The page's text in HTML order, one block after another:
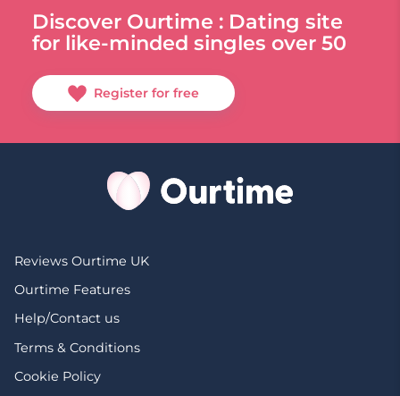
Discover Ourtime : Dating site
for like-minded singles over 50
Register for free
Reviews Ourtime UK
Ourtime Features
Help/Contact us
Terms & Conditions
Cookie Policy